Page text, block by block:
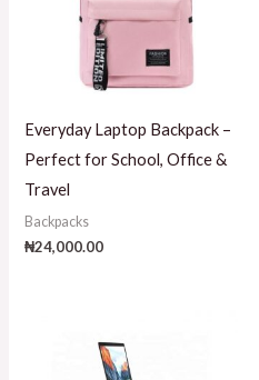
Everyday Laptop Backpack –
Perfect for School, Office &
Travel
Backpacks
₦24,000.00